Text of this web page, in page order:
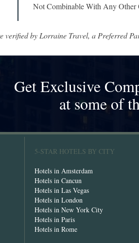
Not Combinable With Any Other
verified by Lorraine Travel, a Preferred
Get Exclusive
at some of
5-STAR HOTELS BY CITY
Hotels in Amsterdam
Hotels in Cancun
Hotels in Las Vegas
Hotels in London
Hotels in New York City
Hotels in Paris
Hotels in Rome